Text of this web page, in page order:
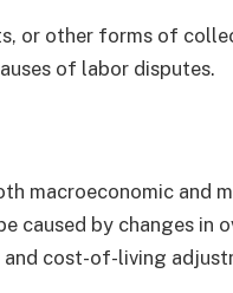
or other forms of
of labor disputes.
macroeconomic and
caused by changes in
cost-of-living